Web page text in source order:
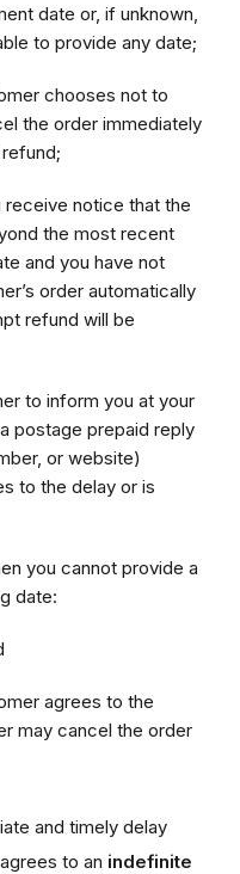
date or, if unknown,
to provide any date;
chooses not to
the order immediately
receive notice that the
the most recent
and you have not
order automatically
refund will be
to inform you at your
a postage prepaid reply
or website)
to the delay or is
you cannot provide a
date:
agrees to the
may cancel the order
and timely delay
to an indefinite